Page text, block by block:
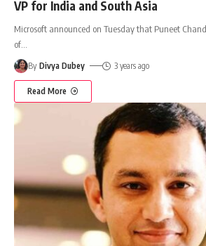
VP for India and South Asia
Microsoft announced on Tuesday that Puneet
of
By Divya Dubey 3 years ago
Read More